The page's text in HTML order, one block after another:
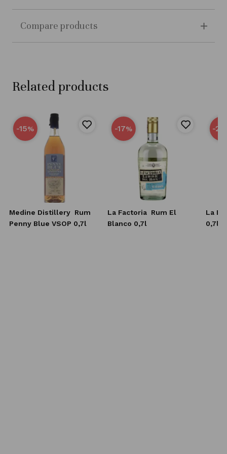
Compare products
Related products
-15%
Medine Distillery Rum
Penny Blue VSOP 0,7l
-17%
La Factoria Rum El
Blanco 0,7l
-25
La
0,7l